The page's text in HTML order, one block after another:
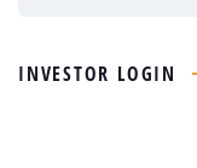
INVESTOR LOGIN